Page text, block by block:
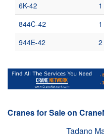
6K-42
1
844C-42
1
944E-42
2
Cranes for Sale on
Tadano